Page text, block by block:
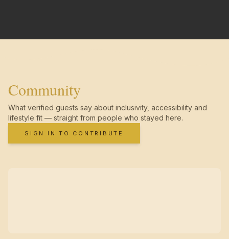
Community
What verified guests say about inclusivity, accessibility and
lifestyle fit — straight from people who stayed here.
SIGN IN TO CONTRIBUTE